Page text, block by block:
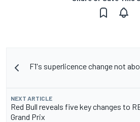
F1's superlicence change not
NEXT ARTICLE
Red Bull reveals five key changes to
Grand Prix